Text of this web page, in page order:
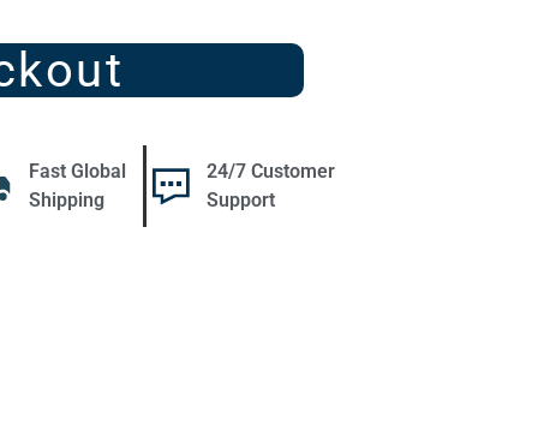
Fast Global
Shipping
24/7 Customer
Support